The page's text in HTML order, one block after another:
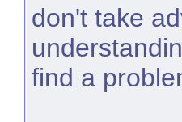
don't take
find a